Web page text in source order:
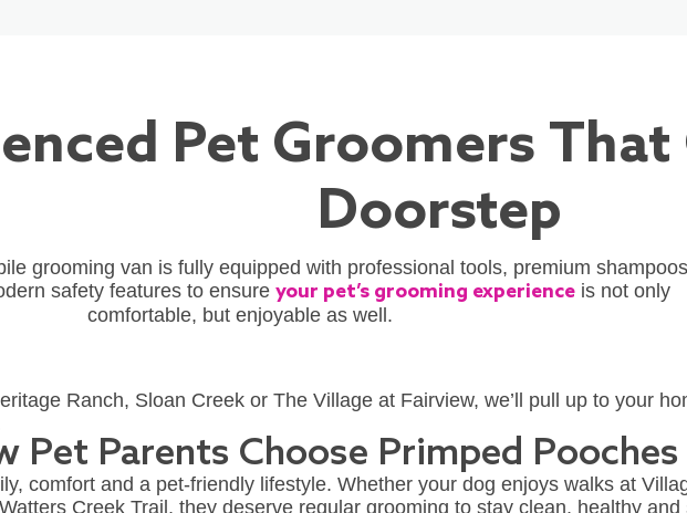
Pet Groomers
Doorstep
grooming van is fully equipped with professional tools, premium shampoos
safety features to ensure your pet’s grooming experienceis not only
comfortable, but enjoyable as well.
Ranch, Sloan Creek or The Village at Fairview, we’ll pull up to your
Pet Parents Choose Primped Pooches
comfort and a pet-friendly lifestyle. Whether your dog enjoys walks at
Creek Trail, they deserve regular grooming to stay clean, healthy and